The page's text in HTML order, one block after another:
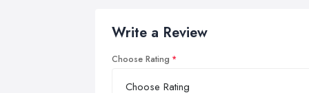
Write a Review
Choose Rating